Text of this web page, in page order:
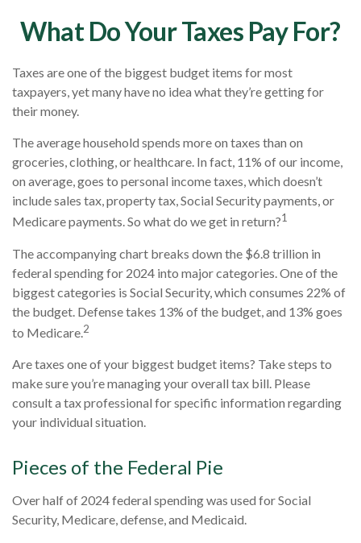
What Do Your Taxes Pay For?
Taxes are one of the biggest budget items for most
taxpayers, yet many have no idea what they’re getting for
their money.
The average household spends more on taxes than on
groceries, clothing, or healthcare. In fact, 11% of our income,
on average, goes to personal income taxes, which doesn’t
include sales tax, property tax, Social Security payments, or
Medicare payments. So what do we get in return?1
The accompanying chart breaks down the $6.8 trillion in
federal spending for 2024 into major categories. One of the
biggest categories is Social Security, which consumes 22% of
the budget. Defense takes 13% of the budget, and 13% goes
to Medicare.2
Are taxes one of your biggest budget items? Take steps to
make sure you’re managing your overall tax bill. Please
consult a tax professional for specific information regarding
your individual situation.
Pieces of the Federal Pie
Over half of 2024 federal spending was used for Social
Security, Medicare, defense, and Medicaid.